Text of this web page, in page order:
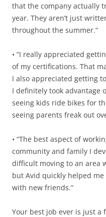
that the company actually
year. They aren’t just
throughout the summer.”
• “I really appreciated
of my certifications. That
I also appreciated getting
I definitely took advantage
seeing kids ride bikes for
seeing parents freak out
• “The best aspect of
community and family I
difficult moving to an area
but Avid quickly helped
with new friends.”
Your best job ever is just a